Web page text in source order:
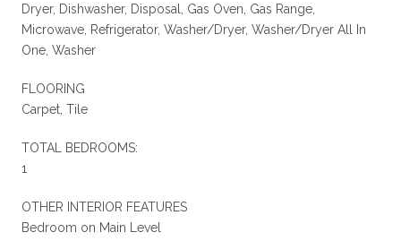
Dryer, Dishwasher, Disposal, Gas Oven, Gas Range,
Microwave, Refrigerator, Washer/Dryer, Washer/Dryer All In
One, Washer
FLOORING
Carpet, Tile
TOTAL BEDROOMS:
1
OTHER INTERIOR FEATURES
Bedroom on Main Level